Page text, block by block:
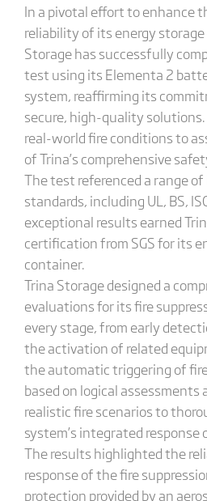
In a pivotal effort to enhance
reliability of its energy storage
Storage has successfully
test using its Elementa 2
system, reaffirming its
secure, high-quality
real-world fire conditions to
of Trina’s comprehensive
The test referenced a range
standards, including UL, BS,
exceptional results earned
certification from SGS for its
container.
Trina Storage designed a
evaluations for its fire
every stage, from early
the activation of related
the automatic triggering of
based on logical assessments
realistic fire scenarios to
system’s integrated response
The results highlighted the
response of the fire
protection provided by an